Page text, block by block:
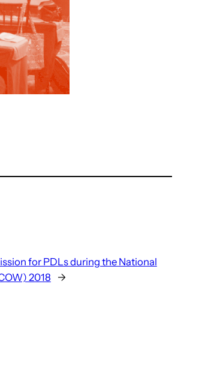
for PDLs during the National
2018
→